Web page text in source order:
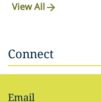
View All
Connect
Email